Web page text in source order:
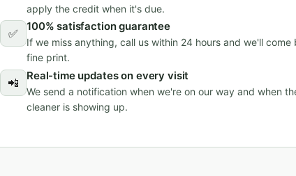
apply the credit when it's due.
✅
100% satisfaction guarantee
If we miss anything, call us within 24 hours and we'll
fine print.
📲
Real-time updates on every visit
We send a notification when we're on our way and when
cleaner is showing up.